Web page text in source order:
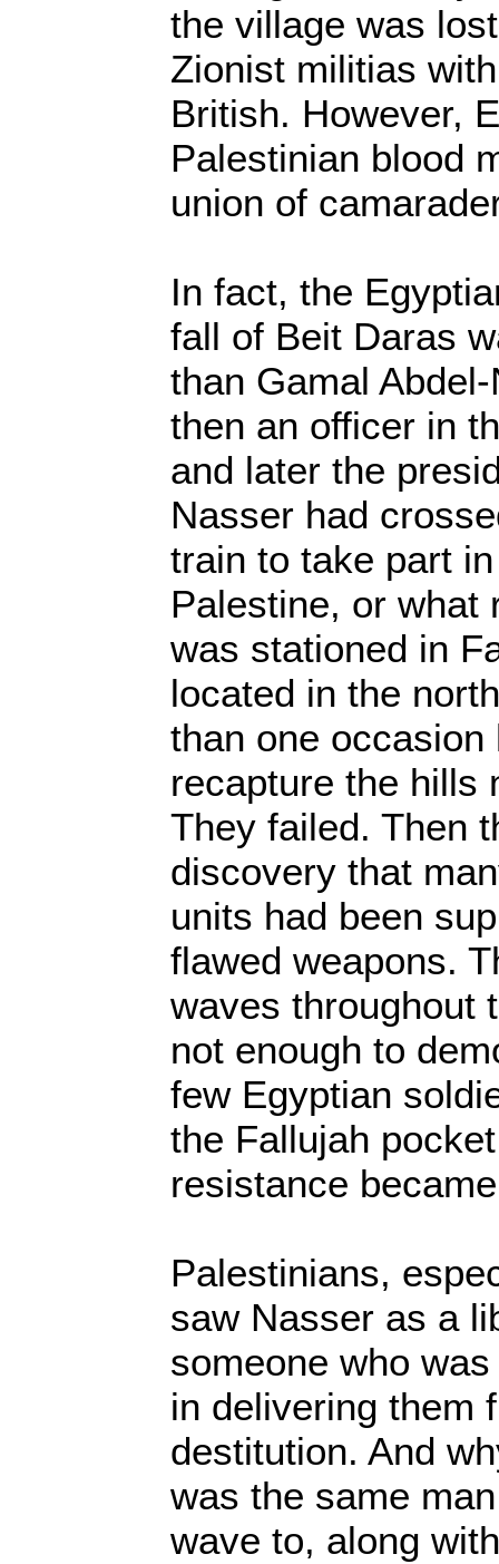
the village was
Zionist militias
British. However,
Palestinian blood
union of
In fact, the
fall of Beit Daras
than Gamal
then an officer in
and later the
Nasser had
train to take part
Palestine, or what
was stationed in
located in the
than one
recapture the hills
They failed. Then
discovery that
units had been
flawed weapons.
waves throughout
not enough to
few Egyptian
the Fallujah
resistance
Palestinians,
saw Nasser as a
someone who
in delivering them
destitution. And
was the same
wave to, along